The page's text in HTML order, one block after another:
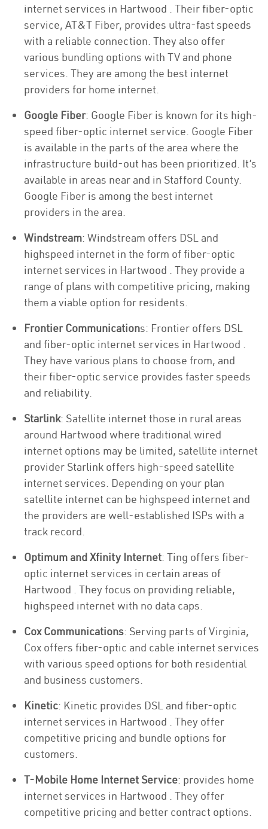
internet services in Hartwood . Their fiber-optic
service, AT&T Fiber, provides ultra-fast speeds
with a reliable connection. They also offer
various bundling options with TV and phone
services. They are among the best internet
providers for home internet.
Google Fiber: Google Fiber is known for its high-
speed fiber-optic internet service. Google Fiber
is available in the parts of the area where the
infrastructure build-out has been prioritized. It’s
available in areas near and in Stafford County.
Google Fiber is among the best internet
providers in the area.
Windstream: Windstream offers DSL and
highspeed internet in the form of fiber-optic
internet services in Hartwood . They provide a
range of plans with competitive pricing, making
them a viable option for residents.
Frontier Communications: Frontier offers DSL
and fiber-optic internet services in Hartwood .
They have various plans to choose from, and
their fiber-optic service provides faster speeds
and reliability.
Starlink: Satellite internet those in rural areas
around Hartwood where traditional wired
internet options may be limited, satellite internet
provider Starlink offers high-speed satellite
internet services. Depending on your plan
satellite internet can be highspeed internet and
the providers are well-established ISPs with a
track record.
Optimum and Xfinity Internet: Ting offers fiber-
optic internet services in certain areas of
Hartwood . They focus on providing reliable,
highspeed internet with no data caps.
Cox Communications: Serving parts of Virginia,
Cox offers fiber-optic and cable internet services
with various speed options for both residential
and business customers.
Kinetic: Kinetic provides DSL and fiber-optic
internet services in Hartwood . They offer
competitive pricing and bundle options for
customers.
T-Mobile Home Internet Service: provides home
internet services in Hartwood . They offer
competitive pricing and better contract options.